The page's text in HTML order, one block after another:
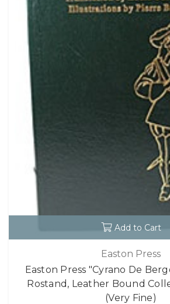
Add to Cart
Easton Press
Easton Press "Cyrano De
Rostand, Leather Bound
(Very Fine)